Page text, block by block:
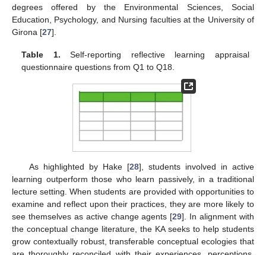
degrees offered by the Environmental Sciences, Social
Education, Psychology, and Nursing faculties at the University of
Girona [27].
Table 1. Self-reporting reflective learning appraisal
questionnaire questions from Q1 to Q18.
As highlighted by Hake [28], students involved in active
learning outperform those who learn passively, in a traditional
lecture setting. When students are provided with opportunities to
examine and reflect upon their practices, they are more likely to
see themselves as active change agents [29]. In alignment with
the conceptual change literature, the KA seeks to help students
grow contextually robust, transferable conceptual ecologies that